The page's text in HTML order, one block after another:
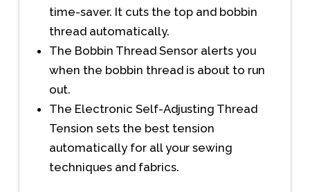
time-saver. It cuts the top and bobbin
thread automatically.
The Bobbin Thread Sensor alerts you
when the bobbin thread is about to run
out.
The Electronic Self-Adjusting Thread
Tension sets the best tension
automatically for all your sewing
techniques and fabrics.